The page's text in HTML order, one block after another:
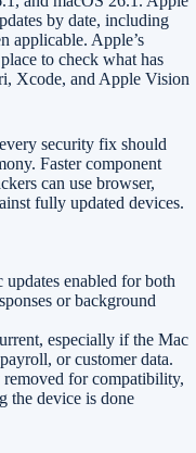
by date, including
applicable. Apple’s
to check what has
Xcode, and Apple Vision
security fix should
Faster component
can use browser,
fully updated devices.
enabled for both
or background
especially if the Mac
or customer data.
for compatibility,
the device is done